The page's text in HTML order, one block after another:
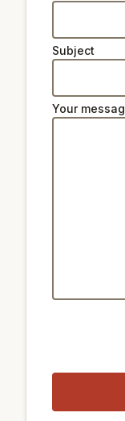
Peak
Ski lifts:
Star Hill
Subject
Your